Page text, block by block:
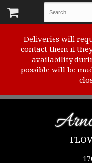
Deliveries will
contact them if
availability
possible will be